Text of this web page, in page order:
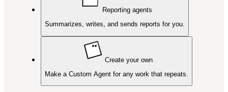
Reporting agents
Summarizes, writes, and sends reports for you.
Create your own
Make a Custom Agent for any work that repeats.